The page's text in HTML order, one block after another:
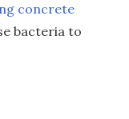
concrete
bacteria to